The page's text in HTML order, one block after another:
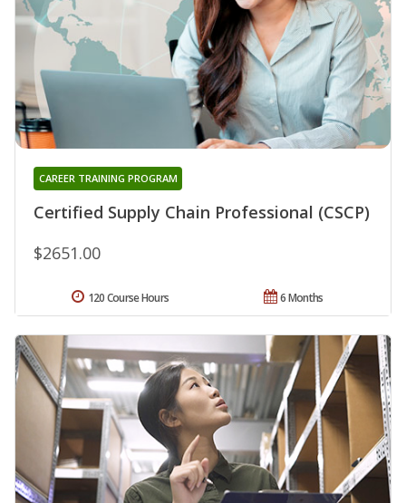
Certified Supply Chain Professional (CSCP)
CAREER TRAINING PROGRAM
$2651.00
6 Months
120 Course Hours